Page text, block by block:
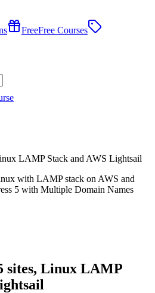
FreeFree Courses
with LAMP stack on AWS and
5 with Multiple Domain Names
sites, Linux LAMP